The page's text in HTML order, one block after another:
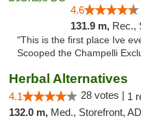
4.6
131.9 m, Rec.,
"This is the first place Ive
Scooped the Champelli
Herbal Alternatives
4.1 28 votes | 1
132.0 m, Med., Storefront, ADA